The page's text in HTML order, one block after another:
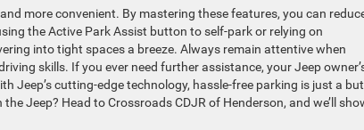
more convenient. By mastering these features, you can
the Active Park Assist button to self-park or relying on
into tight spaces a breeze. Always remain attentive when
skills. If you ever need further assistance, your Jeep
Jeep’s cutting-edge technology, hassle-free parking is just a
Jeep? Head to Crossroads CDJR of Henderson, and we’ll